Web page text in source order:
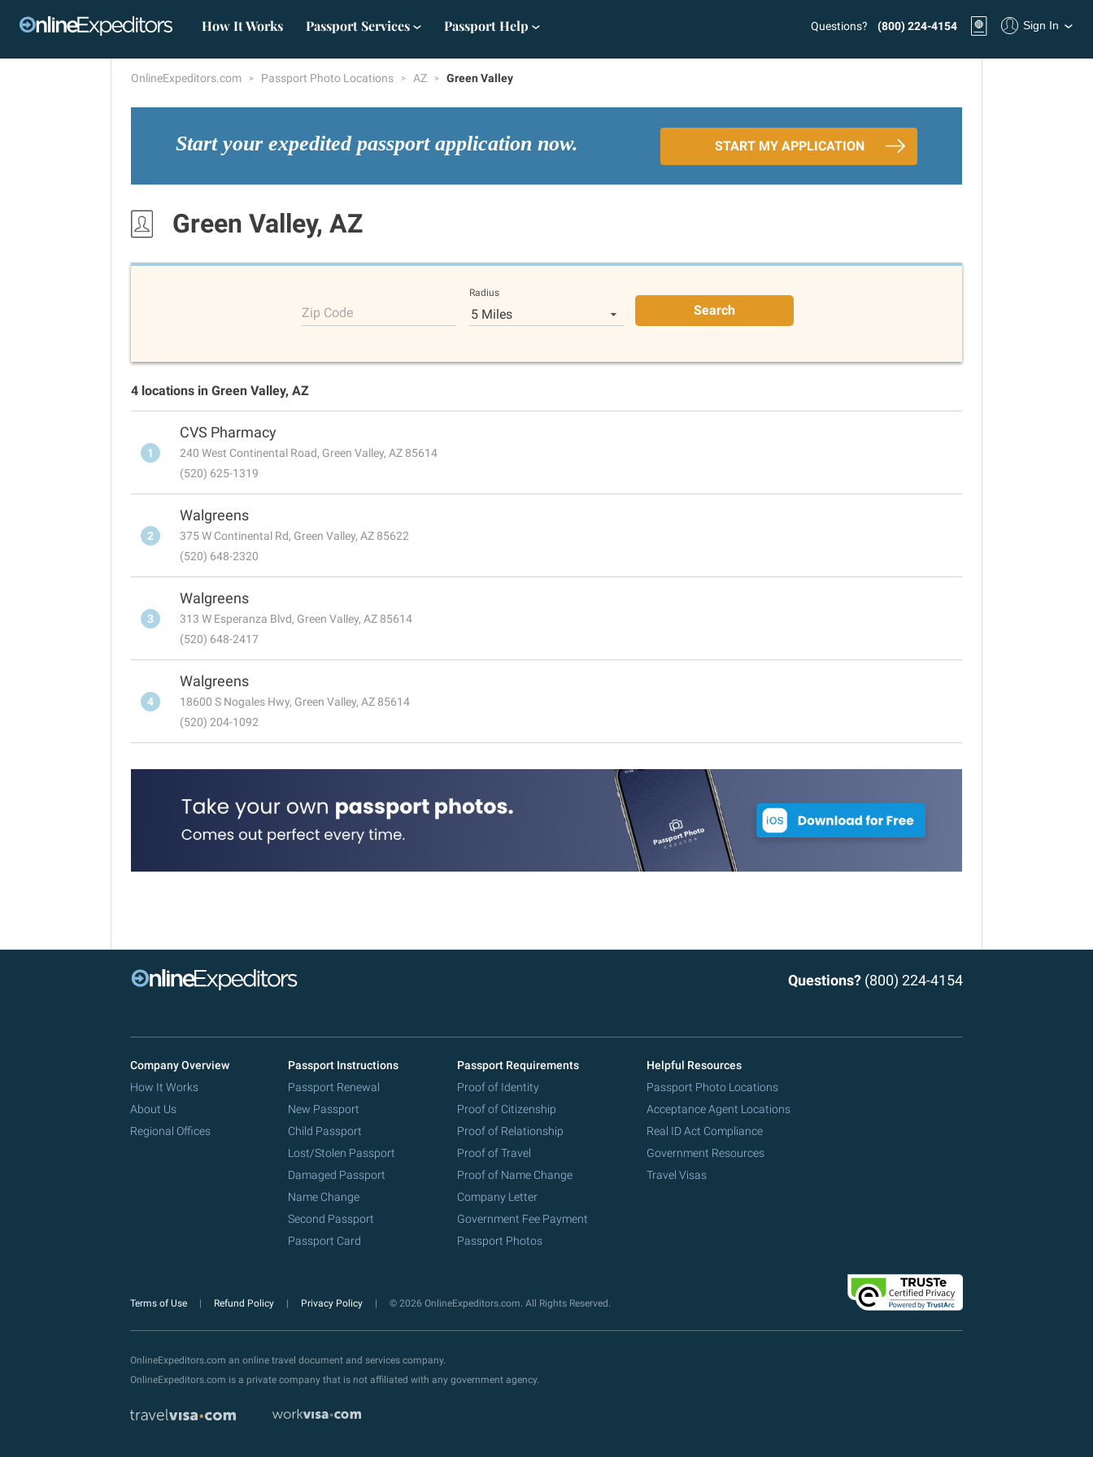
How It Works Passport Services Passport Help Questions? (800) 224-4154 Sign In
OnlineExpeditors.com Passport Photo Locations AZ Green Valley
Start your expedited passport application now. START MY APPLICATION
Green Valley, AZ
Zip Code
Radius
5 Miles Search
4 locations in Green Valley, AZ
1
CVS Pharmacy
240 West Continental Road, Green Valley, AZ 85614
(520) 625-1319
2
Walgreens
375 W Continental Rd, Green Valley, AZ 85622
(520) 648-2320
3
Walgreens
313 W Esperanza Blvd, Green Valley, AZ 85614
(520) 648-2417
4
Walgreens
18600 S Nogales Hwy, Green Valley, AZ 85614
(520) 204-1092
Questions? (800) 224-4154
Company Overview
How It Works
About Us
Regional Offices
Passport Instructions
Passport Renewal
New Passport
Child Passport
Lost/Stolen Passport
Damaged Passport
Name Change
Second Passport
Passport Card
Passport Requirements
Proof of Identity
Proof of Citizenship
Proof of Relationship
Proof of Travel
Proof of Name Change
Company Letter
Government Fee Payment
Passport Photos
Helpful Resources
Passport Photo Locations
Acceptance Agent Locations
Real ID Act Compliance
Government Resources
Travel Visas
Terms of Use Refund Policy Privacy Policy © 2026 OnlineExpeditors.com. All Rights Reserved.
OnlineExpeditors.com an online travel document and services company.
OnlineExpeditors.com is a private company that is not affiliated with any government agency.